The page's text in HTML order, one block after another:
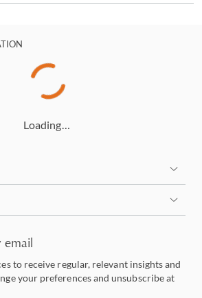
Loading…
to receive regular, relevant insights and
your preferences and unsubscribe at